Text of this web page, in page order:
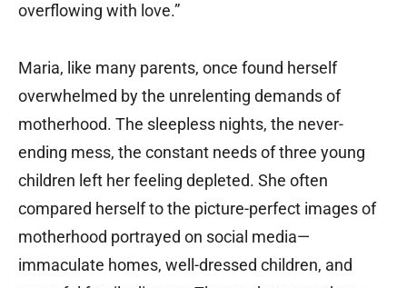
overflowing with love.”
Maria, like many parents, once found herself
overwhelmed by the unrelenting demands of
motherhood. The sleepless nights, the never-
ending mess, the constant needs of three young
children left her feeling depleted. She often
compared herself to the picture-perfect images of
motherhood portrayed on social media—
immaculate homes, well-dressed children, and